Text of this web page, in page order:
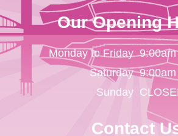
Our Opening
Monday to Friday
Saturday
Sunday
Contact